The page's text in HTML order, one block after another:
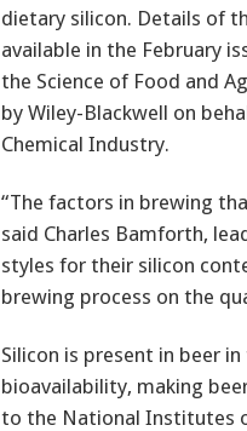
dietary silicon. Details of
available in the February
the Science of Food and
by Wiley-Blackwell on
Chemical Industry.
“The factors in brewing
said Charles Bamforth,
styles for their silicon
brewing process on the
Silicon is present in beer
bioavailability, making
to the National Institutes